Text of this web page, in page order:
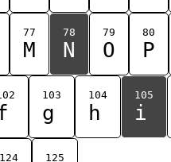
77
M
78
N
79
O
80
P
103
g
104
h
105
i
124 125